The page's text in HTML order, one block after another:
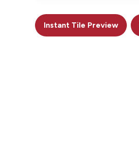
Instant Tile Preview